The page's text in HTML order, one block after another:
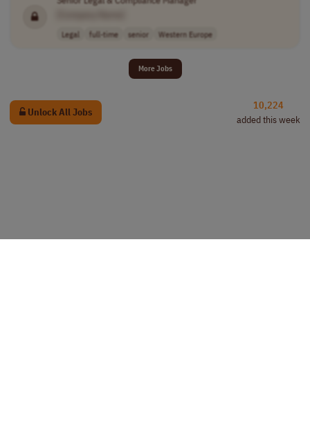
Legal full-time senior Western Europe
More Jobs
Unlock All Jobs
10,224
added this week